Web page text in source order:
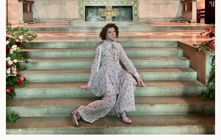
CUNY Graduate Program, completing her
Master’s Degree in Arts, Liberal Studies in
February 2025. She is currently supporting
the return of The Foxes Boxes by managing
the social media pages! Through IRL
Communications, she will be available to
support individuals, organizations, and
small businesses on a contract basis with
identifying the storytelling strategy that
best aligns with their mission.